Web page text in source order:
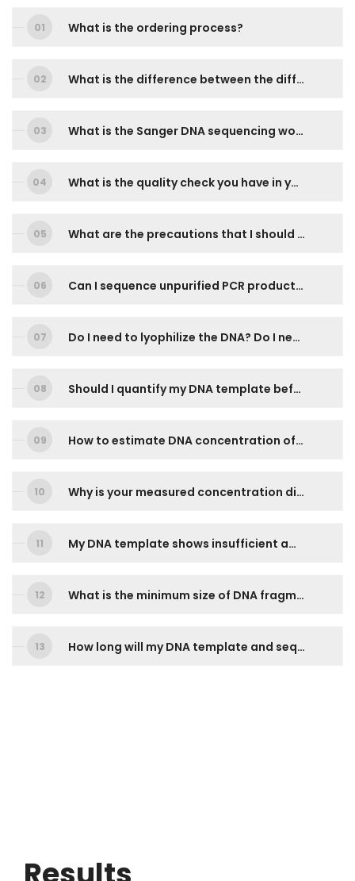
What is the ordering process?
What is the difference between the different services? Which service should I choose?
What is the Sanger DNA sequencing workflow?
What is the quality check you have in your workflow?
What are the precautions that I should pay extra attention during prepare the DNA templates for DNA sequencing?
Can I sequence unpurified PCR products directly?
Do I need to lyophilize the DNA? Do I need to keep my DNA template is 4oC?
Should I quantify my DNA template before sending for sequencing?
How to estimate DNA concentration of my purified PCR Products confidently from agarose gel photo?
Why is your measured concentration different from mine?
My DNA template shows insufficient amount, can I still send it for sequencing?
What is the minimum size of DNA fragment that you can sequence?
How long will my DNA template and sequencing primers be kept? How can I reuse them for my next order?